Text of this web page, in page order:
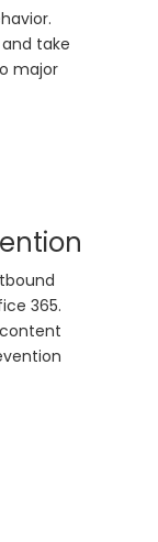
take
major
365.